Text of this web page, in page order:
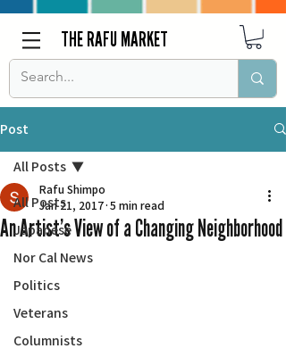
THE RAFU MARKET
Post
All Posts
Japanese
Nor Cal News
Politics
Veterans
Columnists
All Posts
An Artist’s View of a Changing Neighborhood
Rafu Shimpo
Jan 21, 2017 5 min read